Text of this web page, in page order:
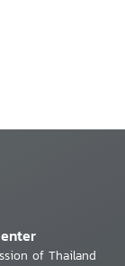
of Thailand